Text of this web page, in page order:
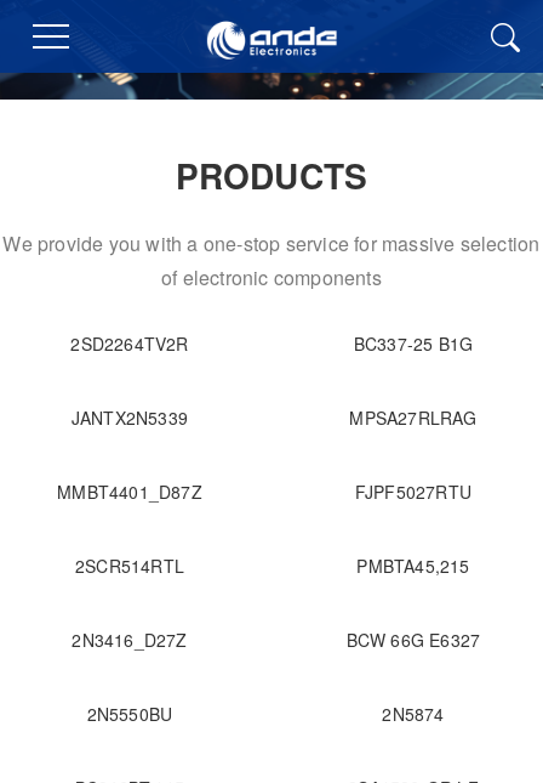
PRODUCTS
We provide you with a one-stop service for massive selection
of electronic components
2SD2264TV2R BC337-25 B1G
JANTX2N5339 MPSA27RLRAG
MMBT4401_D87Z FJPF5027RTU
2SCR514RTL PMBTA45,215
2N3416_D27Z BCW 66G E6327
2N5550BU 2N5874